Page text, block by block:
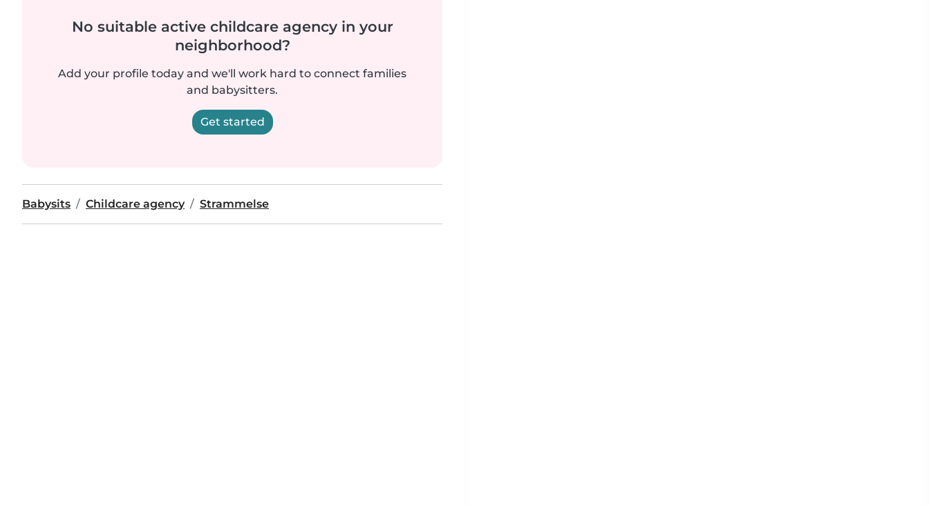
No suitable active childcare agency in your
neighborhood?
Add your profile today and we'll work hard to connect families
and babysitters.
Get started
Babysits Childcare agency Strammelse